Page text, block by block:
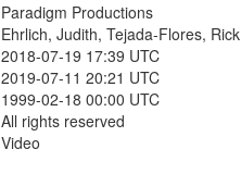
Paradigm Productions
Ehrlich, Judith, Tejada-Flores, Rick
2018-07-19 17:39 UTC
2019-07-11 20:21 UTC
1999-02-18 00:00 UTC
All rights reserved
Video